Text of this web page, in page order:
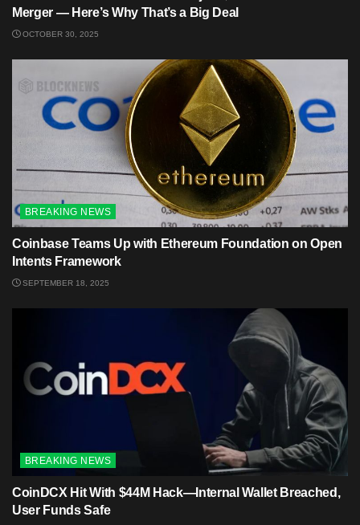
Merger — Here’s Why That’s a Big Deal
OCTOBER 30, 2025
BREAKING NEWS
Coinbase Teams Up with Ethereum Foundation on Open
Intents Framework
SEPTEMBER 18, 2025
BREAKING NEWS
CoinDCX Hit With $44M Hack—Internal Wallet Breached,
User Funds Safe